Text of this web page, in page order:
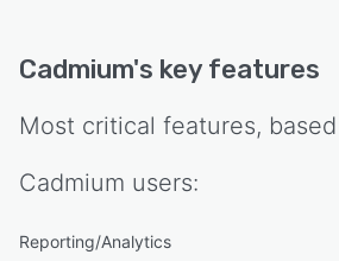
Cadmium's key features
Most critical features,
Cadmium users:
Reporting/Analytics